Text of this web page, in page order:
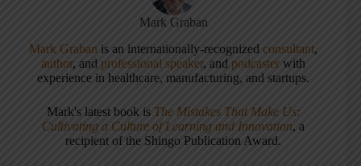
Mark Graban
Mark Graban is an internationally-recognizedconsultant,
author, and professional speaker, andpodcaster with
experience in healthcare, manufacturing, and startups.
Mark's latest book is The Mistakes That Make Us:
Cultivating a Culture of Learning and Innovation, a
recipient of the Shingo Publication Award.